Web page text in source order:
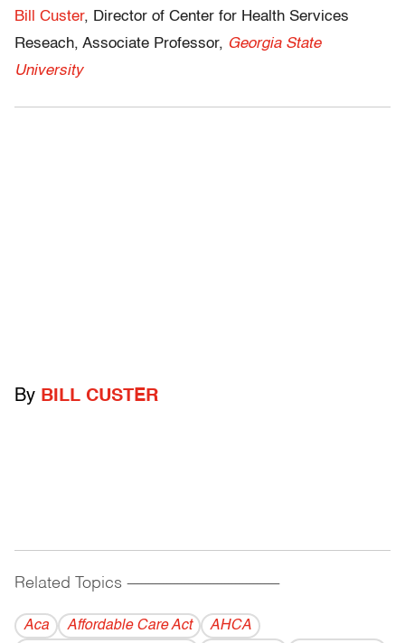
Bill Custer, Director of Center for Health Services
Reseach, Associate Professor, Georgia State
University
By BILL CUSTER
Related Topics ------------------------------------------
Aca Affordable Care Act
AHCA